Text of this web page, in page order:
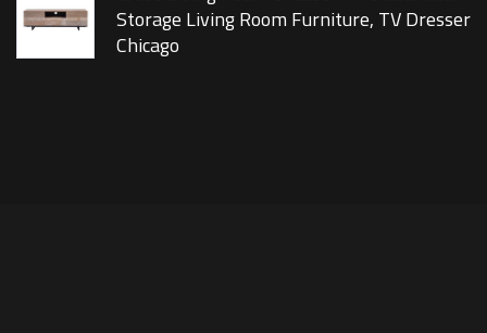
Storage Living Room Furniture, TV Dresser
Chicago